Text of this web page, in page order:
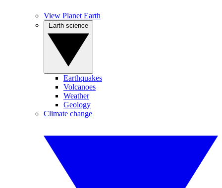
View Planet Earth
Earthquakes
Volcanoes
Weather
Geology
Climate change